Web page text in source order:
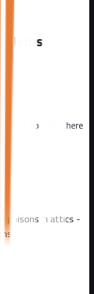
to find where
poisons in attics -